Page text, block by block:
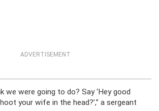
ADVERTISEMENT
we were going to do? Say ‘Hey good
your wife in the head?’,” a sergeant